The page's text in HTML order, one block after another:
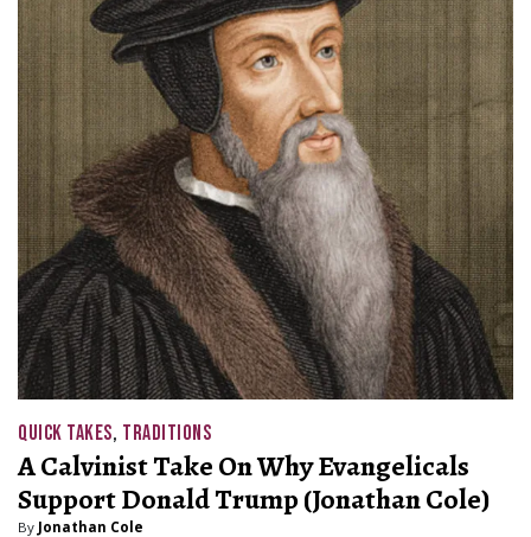
QUICK TAKES, TRADITIONS
A Calvinist Take On Why Evangelicals
Support Donald Trump (Jonathan Cole)
By Jonathan Cole